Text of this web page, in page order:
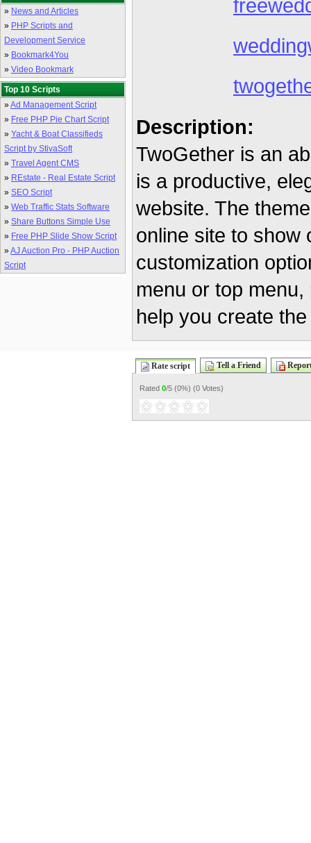
» News and Articles
» PHP Scripts and
Development Service
» Bookmark4You
» Video Bookmark
Top 10 Scripts
»Ad Management Script
» Free PHP Pie Chart Script
» Yacht & Boat Classifieds
Script by StivaSoft
» Travel Agent CMS
» REstate - Real Estate Script
» SEO Script
» Web Traffic Stats Software
» Share Buttons Simple Use
» Free PHP Slide Show Script
»AJ Auction Pro - PHP Auction
Script
Description:
TwoGether is an
is a productive,
website. The
online site to show
customization
menu or top
help you create
Rate script Tell a Friend
Rated 0/5 (0%) (0 Votes)